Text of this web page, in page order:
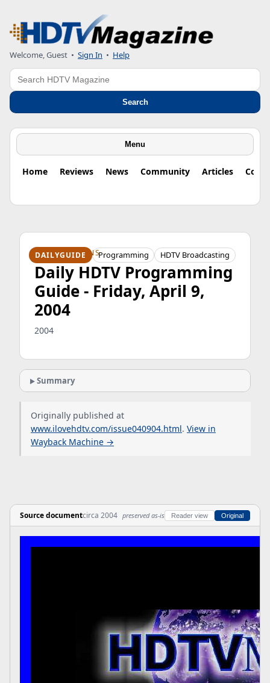
Welcome, Guest • Sign In • Help
Search
Search
Menu
Home Reviews News Community Articles
HDTV ORIGINS
DAILYGUIDE Programming HDTV Broadcasting
Daily HDTV Programming
Guide - Friday, April 9,
2004
2004
Summary
Originally published at
www.ilovehdtv.com/issue040904.html. View in
Wayback Machine →
Source documentcirca 2004 preserved as-is Reader view Original